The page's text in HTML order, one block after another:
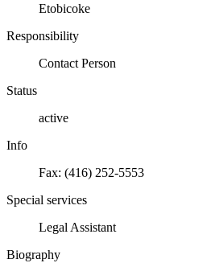
Etobicoke
Responsibility
Contact Person
Status
active
Info
Fax: (416) 252-5553
Special services
Legal Assistant
Biography